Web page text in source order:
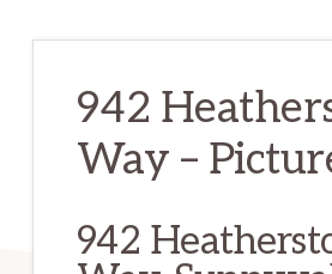
942
Way –
942